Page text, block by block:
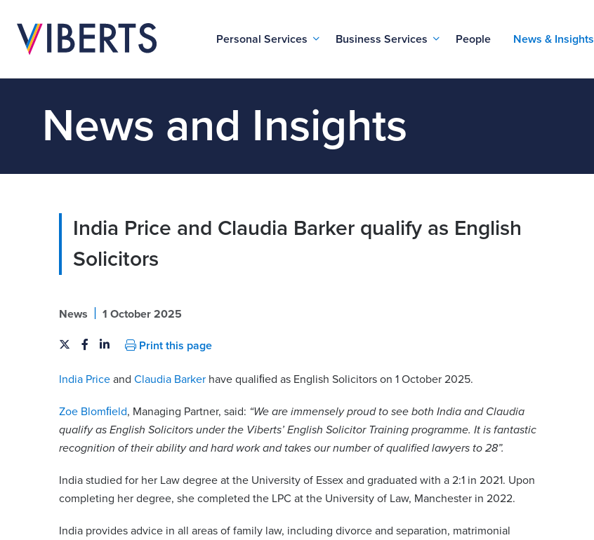
Personal Services Business Services People News & Insights
News and Insights
India Price and Claudia Barker qualify as English
Solicitors
News | 1 October 2025
Print this page
India Price and Claudia Barker have qualiﬁed as English Solicitors on 1 October 2025.
Zoe Blomﬁeld, Managing Partner, said: “We are immensely proud to see both India and Claudia
qualify as English Solicitors under the Viberts’ English Solicitor Training programme. It is fantastic
recognition of their ability and hard work and takes our number of qualified lawyers to 28”.
India studied for her Law degree at the University of Essex and graduated with a 2:1 in 2021. Upon
completing her degree, she completed the LPC at the University of Law, Manchester in 2022.
India provides advice in all areas of family law, including divorce and separation, matrimonial